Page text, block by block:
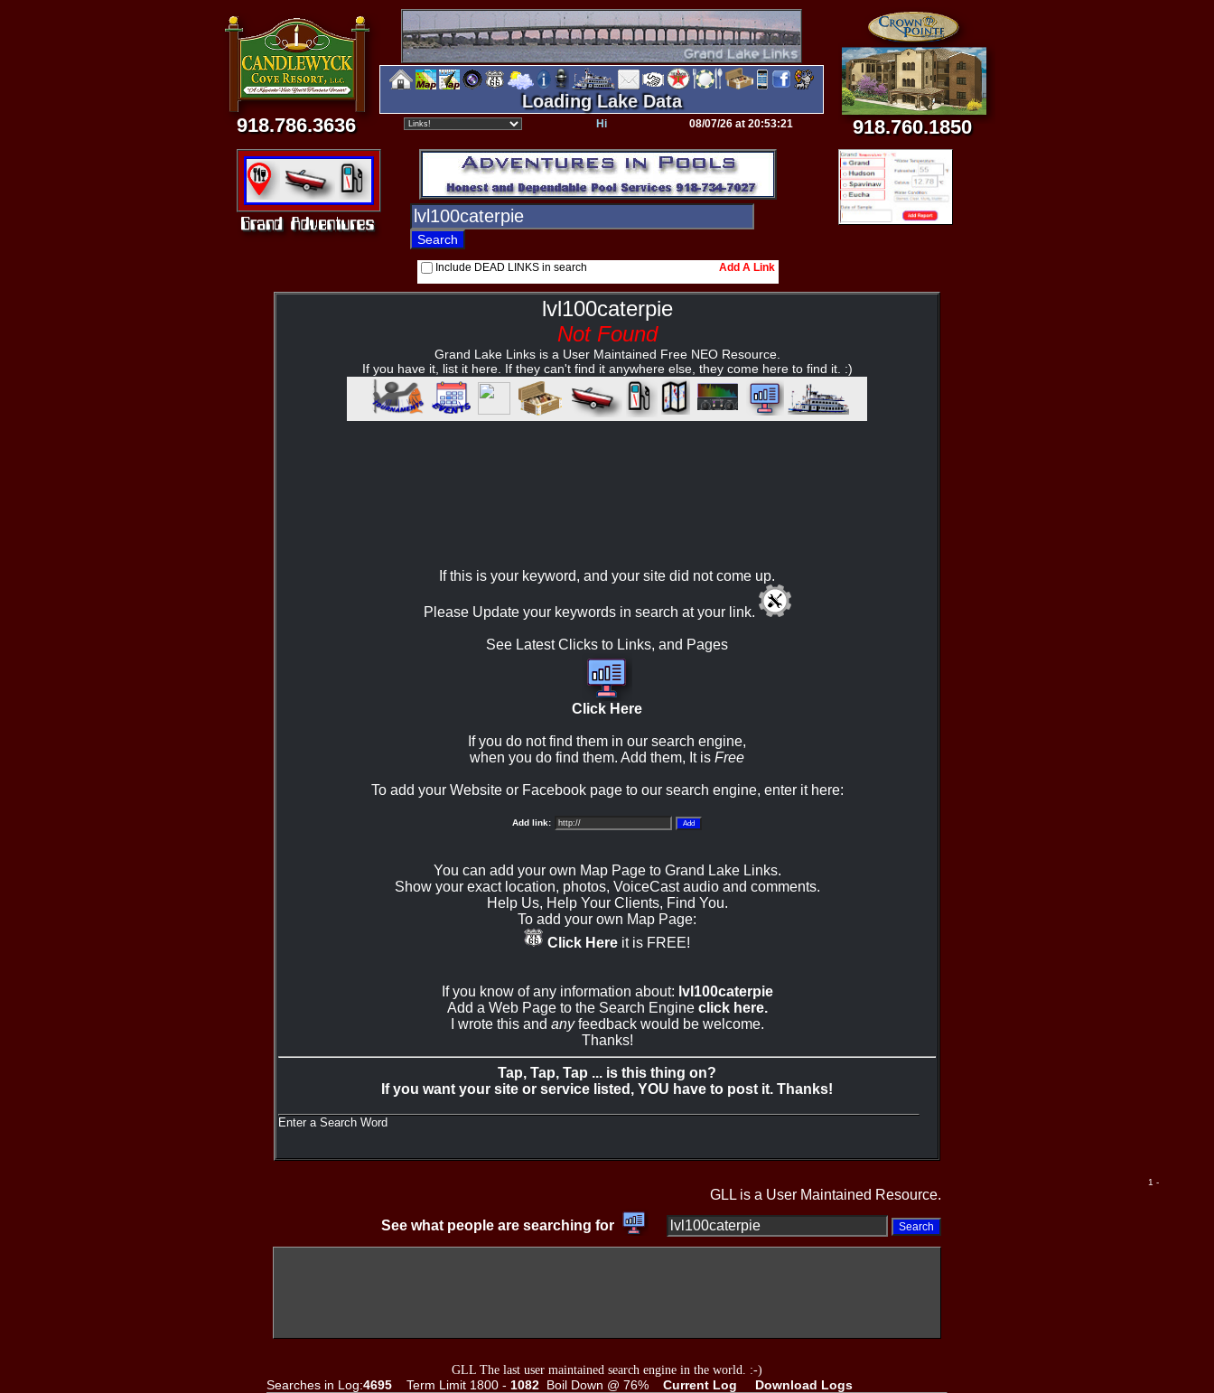
918.786.3636
Loading Lake Data
Hi 08/07/26 at 20:53:21 918.760.1850
Include DEAD LINKS in search Add A Link
lvl100caterpie
Not Found
Grand Lake Links is a User Maintained Free NEO Resource.
If you have it, list it here. If they can't find it anywhere else, they come here to find it. :)
If this is your keyword, and your site did not come up.
Please Update your keywords in search at your link.
See Latest Clicks to Links, and Pages
Click Here
If you do not find them in our search engine,
when you do find them. Add them, It is Free
To add your Website or Facebook page to our search engine, enter it here:
Add link:
You can add your own Map Page to Grand Lake Links.
Show your exact location, photos, VoiceCast audio and comments.
Help Us, Help Your Clients, Find You.
To add your own Map Page:
Click Here it is FREE!
If you know of any information about: lvl100caterpie
Add a Web Page to the Search Engine click here.
I wrote this and anyfeedback would be welcome.
Thanks!
Tap, Tap, Tap ... is this thing on?
If you want your site or service listed, YOU have to post it. Thanks!
Enter a Search Word
1 -
GLL is a User Maintained Resource.
See what people are searching for
GLL The last user maintained search engine in the world. :-)
Searches in Log:4695 Term Limit 1800 - 1082 Boil Down @ 76% Current Log Download Logs